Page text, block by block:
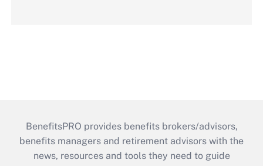
BenefitsPRO provides benefits brokers/advisors,
benefits managers and retirement advisors with the
news, resources and tools they need to guide